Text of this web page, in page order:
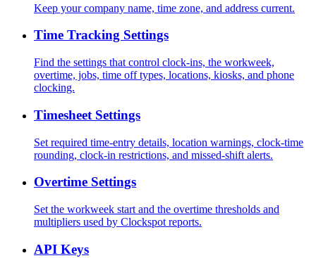
Keep your company name, time zone, and address current.
Time Tracking Settings
Find the settings that control clock-ins, the workweek,
overtime, jobs, time off types, locations, kiosks, and phone
clocking.
Timesheet Settings
Set required time-entry details, location warnings, clock-time
rounding, clock-in restrictions, and missed-shift alerts.
Overtime Settings
Set the workweek start and the overtime thresholds and
multipliers used by Clockspot reports.
API Keys